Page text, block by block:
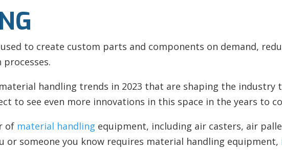
to create custom parts and components on demand,
handling trends in 2023 that are shaping the industry
to see even more innovations in this space in the years to
of material handling equipment, including air casters, air
or someone you know requires material handling equipment,